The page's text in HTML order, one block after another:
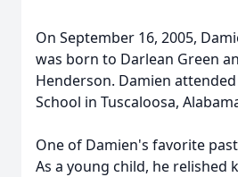
On September 16, 2005,
was born to Darlean Green
Henderson. Damien attended
School in Tuscaloosa,
One of Damien's favorite
As a young child, he relished